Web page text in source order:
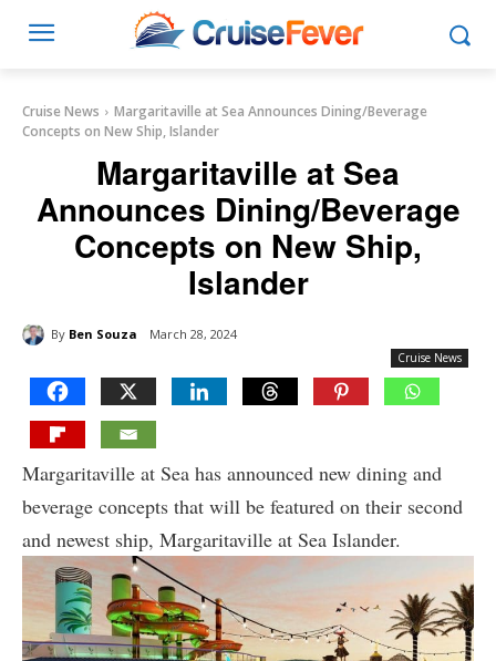
Cruise News
Margaritaville at Sea Announces Dining/Beverage
Concepts on New Ship, Islander
Margaritaville at Sea
Announces Dining/Beverage
Concepts on New Ship,
Islander
By Ben Souza March 28, 2024
Cruise News
Margaritaville at Sea has announced new dining and
beverage concepts that will be featured on their second
and newest ship, Margaritaville at Sea Islander.